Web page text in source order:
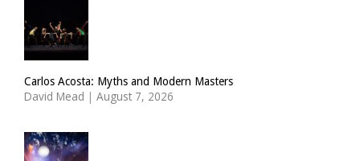
Carlos Acosta: Myths and Modern Masters
David Mead | August 7, 2026